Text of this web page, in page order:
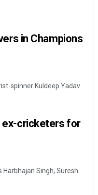
in Champions
spinner Kuldeep Yadav
ex-cricketers for
Singh, Suresh
Ranjan Das